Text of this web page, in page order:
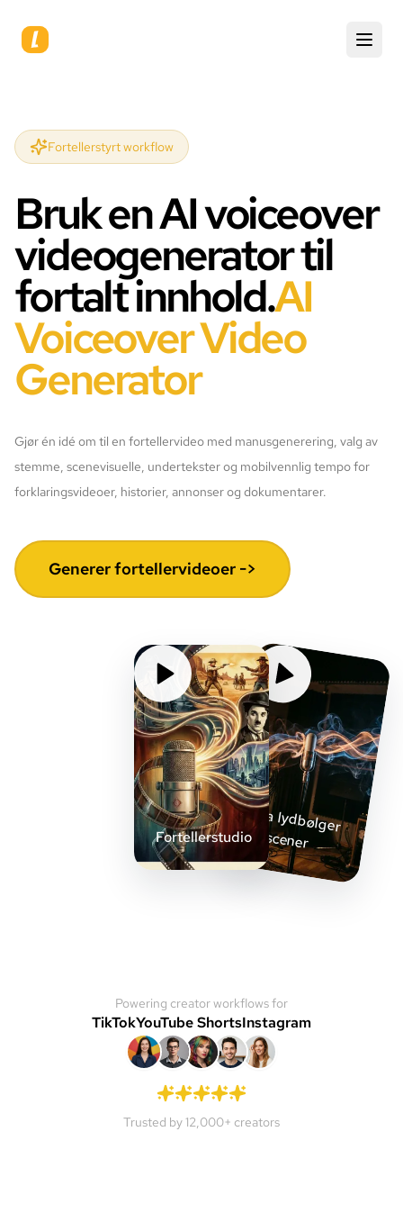
Fortellerstyrt workflow
Bruk en AI voiceover
videogenerator til
fortalt innhold.AI
Voiceover Video
Generator
Gjør én idé om til en fortellervideo med manusgenerering, valg av
stemme, scenevisuelle, undertekster og mobilvennlig tempo for
forklaringsvideoer, historier, annonser og dokumentarer.
Generer fortellervideoer ->
Fortellerstudio
Fra lydbølger
til scener
Powering creator workflows for
TikTokYouTube ShortsInstagram
Trusted by 12,000+ creators